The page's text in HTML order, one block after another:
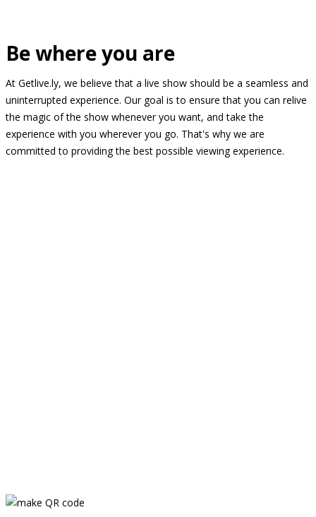
Be where you are
At Getlive.ly, we believe that a live show should be a seamless and
uninterrupted experience. Our goal is to ensure that you can relive
the magic of the show whenever you want, and take the
experience with you wherever you go. That's why we are
committed to providing the best possible viewing experience.